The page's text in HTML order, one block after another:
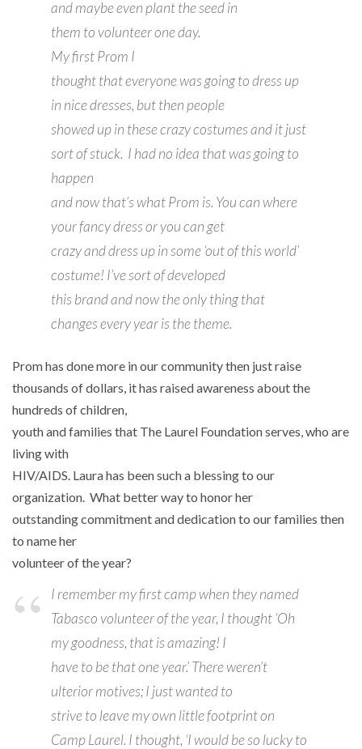
and maybe even plant the seed in
them to volunteer one day.
My first Prom I
thought that everyone was going to dress up
in nice dresses, but then people
showed up in these crazy costumes and it just
sort of stuck. I had no idea that was going to
happen
and now that’s what Prom is. You can where
your fancy dress or you can get
crazy and dress up in some ‘out of this world’
costume! I’ve sort of developed
this brand and now the only thing that
changes every year is the theme.
Prom has done more in our community then just raise
thousands of dollars, it has raised awareness about the
hundreds of children,
youth and families that The Laurel Foundation serves, who are
living with
HIV/AIDS. Laura has been such a blessing to our
organization. What better way to honor her
outstanding commitment and dedication to our families then
to name her
volunteer of the year?
I remember my first camp when they named
Tabasco volunteer of the year, I thought ‘Oh
my goodness, that is amazing! I
have to be that one year.’ There weren’t
ulterior motives; I just wanted to
strive to leave my own little footprint on
Camp Laurel. I thought, ‘I would be so lucky to